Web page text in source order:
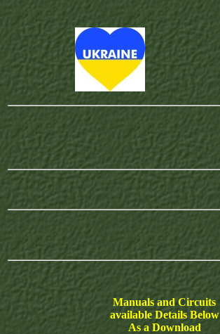
Manuals and Circuits
available Details Below
As a Download